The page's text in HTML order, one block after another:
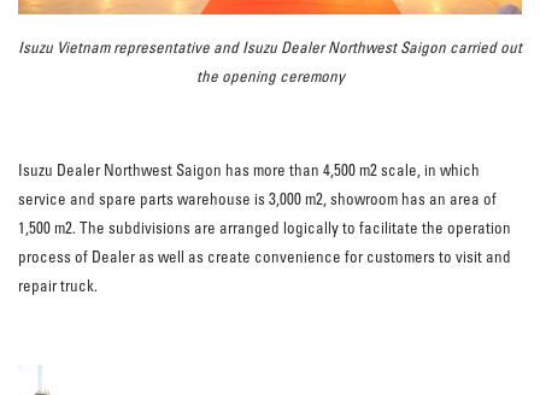
Isuzu Vietnam representative and Isuzu Dealer Northwest Saigon carried out
the opening ceremony
Isuzu Dealer Northwest Saigon has more than 4,500 m2 scale, in which
service and spare parts warehouse is 3,000 m2, showroom has an area of
1,500 m2. The subdivisions are arranged logically to facilitate the operation
process of Dealer as well as create convenience for customers to visit and
repair truck.